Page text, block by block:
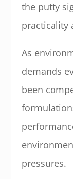
the putty
practicality
As
demands
been
pressures.